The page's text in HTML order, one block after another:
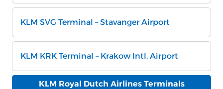
KLM SVG Terminal – Stavanger Airport
KLM KRK Terminal – Krakow Intl. Airport
KLM Royal Dutch Airlines Terminals